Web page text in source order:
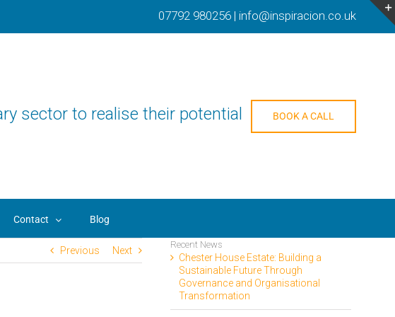
07792 980256 | info@inspiracion.co.uk
sector to realise their potential BOOK A CALL
Contact Blog
Previous Next
Recent News
Chester House Estate: Building a
Sustainable Future Through
Governance and Organisational
Transformation